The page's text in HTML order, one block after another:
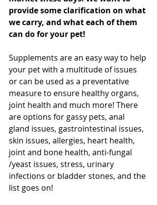
provide some clarification on what
we carry, and what each of them
can do for your pet!
Supplements are an easy way to help
your pet with a multitude of issues
or can be used as a preventative
measure to ensure healthy organs,
joint health and much more! There
are options for gassy pets, anal
gland issues, gastrointestinal issues,
skin issues, allergies, heart health,
joint and bone health, anti-fungal
/yeast issues, stress, urinary
infections or bladder stones, and the
list goes on!